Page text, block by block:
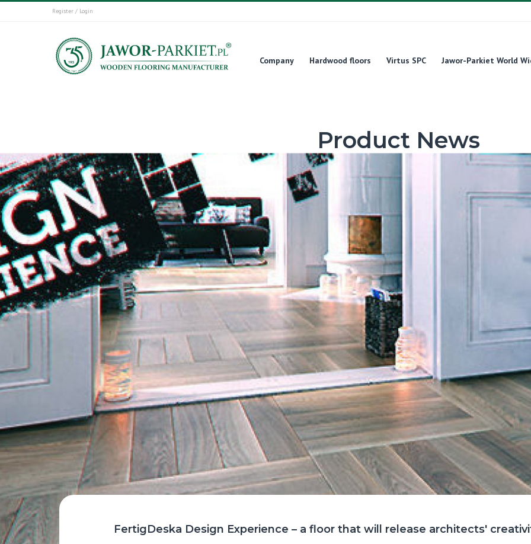
Register / Login
Company Hardwood floors Virtus SPC Jawor-Parkiet World
Product News
Product News FertigDeska Design Experience – a floor that will release
FertigDeska Design Experience – a floor that will release architects'